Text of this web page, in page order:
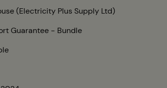
(Electricity Plus Supply Ltd)
Guarantee - Bundle